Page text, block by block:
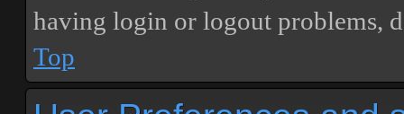
having login or logout problems,
Top